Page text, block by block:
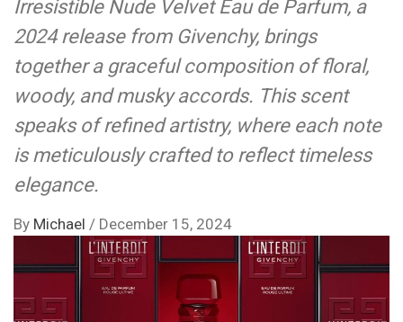
Irresistible Nude Velvet Eau de Parfum, a
2024 release from Givenchy, brings
together a graceful composition of floral,
woody, and musky accords. This scent
speaks of refined artistry, where each note
is meticulously crafted to reflect timeless
elegance.
By Michael / December 15, 2024